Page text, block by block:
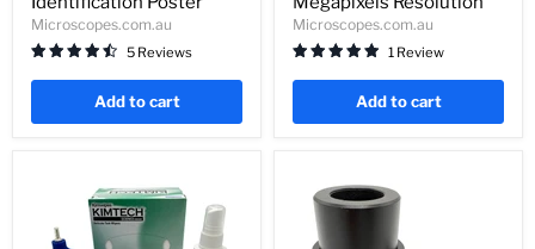
Microscopes.com.au
5 Reviews
Add to cart
Megapixels
Resolution
Microscopes.com.au
1 Review
Add to cart